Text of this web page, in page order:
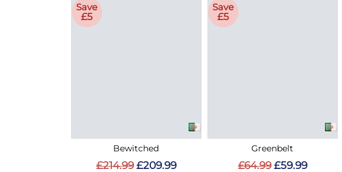
Save
£5
Bewitched
£214.99 £209.99
Save
£5
Greenbelt
£64.99 £59.99